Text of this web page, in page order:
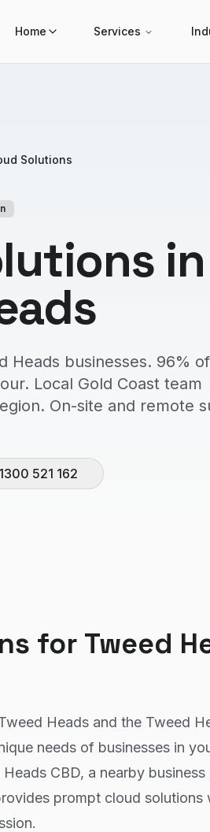
Home Services
Solutions
in
Heads businesses. 96%
Local Gold Coast team
On-site and remote
1300 521 162
for Tweed
Heads and the Tweed
needs of businesses in
CBD, a nearby business
prompt cloud solutions